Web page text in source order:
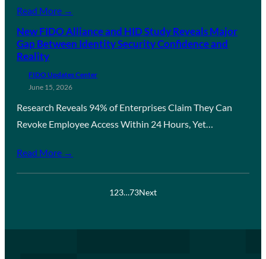
Read More →
New FIDO Alliance and HID Study Reveals Major
Gap Between Identity Security Confidence and
Reality
FIDO Updates Center
June 15, 2026
Research Reveals 94% of Enterprises Claim They Can
Revoke Employee Access Within 24 Hours, Yet…
Read More →
123…73Next